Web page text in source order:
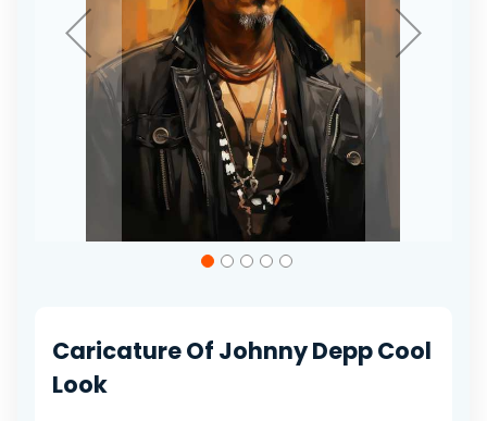
the
images
gallery
Caricature Of Johnny Depp Cool
Look